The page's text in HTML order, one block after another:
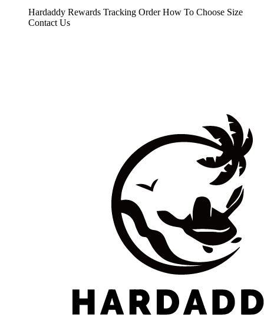
Hardaddy Rewards Tracking Order How To Choose Size
Contact Us